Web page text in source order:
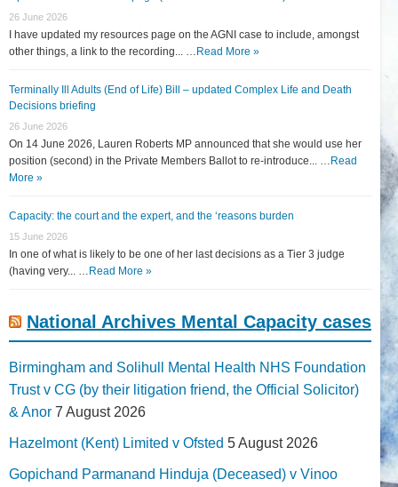
26 June 2026
I have updated my resources page on the AGNI case to include, amongst
other things, a link to the recording... … Read More »
Terminally Ill Adults (End of Life) Bill – updated Complex Life and Death
Decisions briefing
26 June 2026
On 14 June 2026, Lauren Roberts MP announced that she would use her
position (second) in the Private Members Ballot to re-introduce... … Read
More »
Capacity: the court and the expert, and the ‘reasons burden
15 June 2026
In one of what is likely to be one of her last decisions as a Tier 3 judge
(having very... … Read More »
National Archives Mental Capacity cases
Birmingham and Solihull Mental Health NHS Foundation
Trust v CG (by their litigation friend, the Official Solicitor)
& Anor 7 August 2026
Hazelmont (Kent) Limited v Ofsted 5 August 2026
Gopichand Parmanand Hinduja (Deceased) v Vinoo